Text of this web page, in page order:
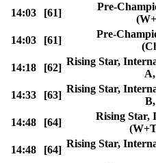
14:03
[61]
Pre-
14:03
[61]
Pre-
14:18
[62]
Rising Star,
14:33
[63]
Rising Star,
14:48
[64]
Rising Star,
14:48
[64]
Rising Star,